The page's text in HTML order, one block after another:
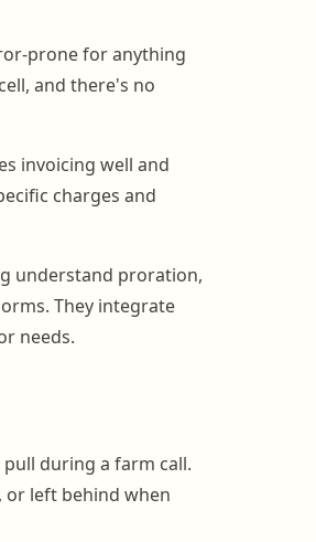
prone for anything
and there's no
invoicing well and
charges and
understand proration,
They integrate
needs.
during a farm call.
or left behind when